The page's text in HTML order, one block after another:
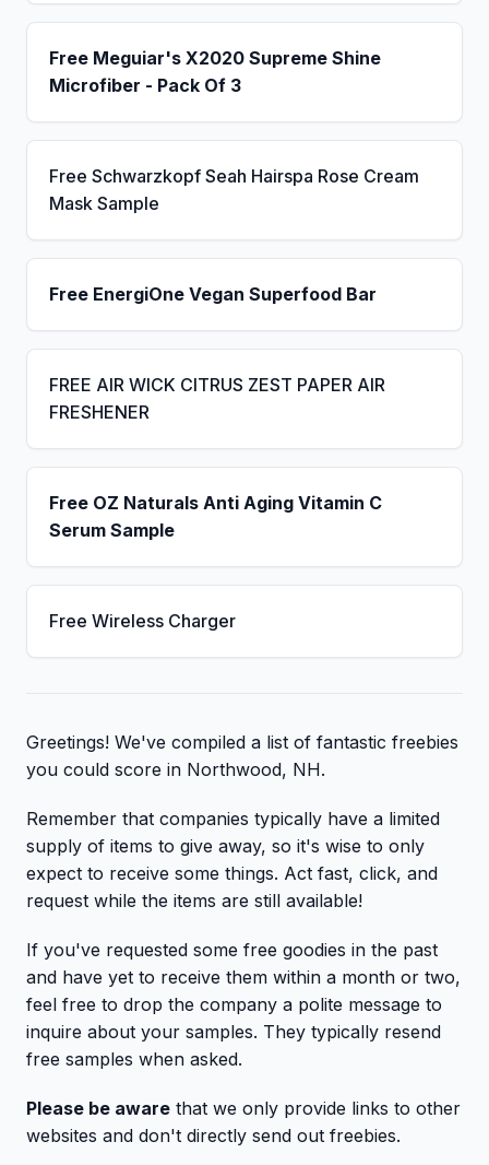
Free Meguiar's X2020 Supreme Shine
Microfiber - Pack Of 3
Free Schwarzkopf Seah Hairspa Rose Cream
Mask Sample
Free EnergiOne Vegan Superfood Bar
FREE AIR WICK CITRUS ZEST PAPER AIR
FRESHENER
Free OZ Naturals Anti Aging Vitamin C
Serum Sample
Free Wireless Charger
Greetings! We've compiled a list of fantastic freebies
you could score in Northwood, NH.
Remember that companies typically have a limited
supply of items to give away, so it's wise to only
expect to receive some things. Act fast, click, and
request while the items are still available!
If you've requested some free goodies in the past
and have yet to receive them within a month or two,
feel free to drop the company a polite message to
inquire about your samples. They typically resend
free samples when asked.
Please be aware that we only provide links to other
websites and don't directly send out freebies.